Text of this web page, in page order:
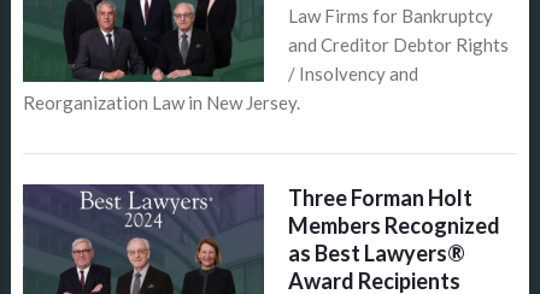
Law Firms for Bankruptcy
and Creditor Debtor Rights
/ Insolvency and
Reorganization Law in New Jersey.
Three Forman Holt
Members Recognized
as Best Lawyers®
Award Recipients